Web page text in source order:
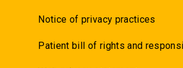
Notice of privacy practices
Patient bill of rights and